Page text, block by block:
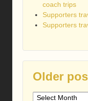
coach trips
Supporters
Supporters
Older
Older